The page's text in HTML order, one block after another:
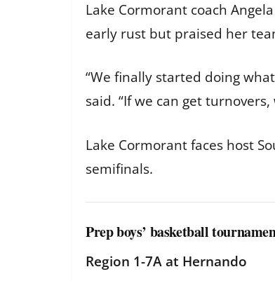
Lake Cormorant coach
early rust but praised her
“We finally started doing
said. “If we can get turnovers,
Lake Cormorant faces host
semifinals.
Prep boys’ basketball
Region 1-7A at Hernando